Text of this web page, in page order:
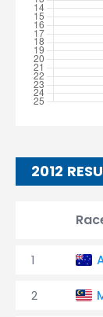
2012
1
2